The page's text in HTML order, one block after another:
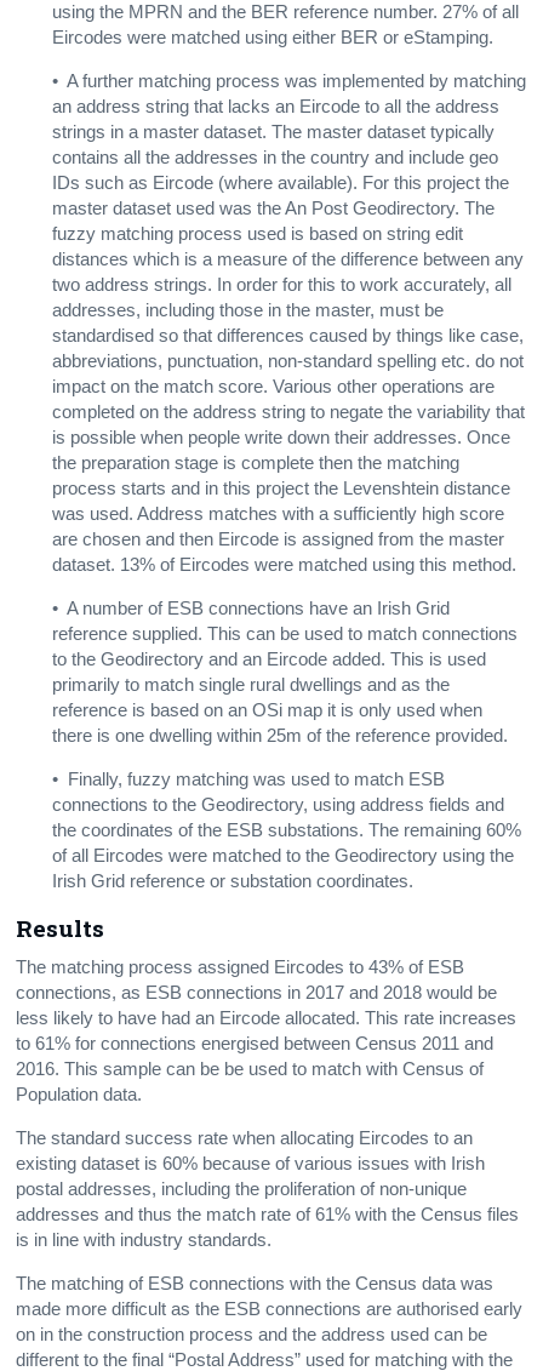
using the MPRN and the BER reference number. 27% of all
Eircodes were matched using either BER or eStamping.
• A further matching process was implemented by matching
an address string that lacks an Eircode to all the address
strings in a master dataset. The master dataset typically
contains all the addresses in the country and include geo
IDs such as Eircode (where available). For this project the
master dataset used was the An Post Geodirectory. The
fuzzy matching process used is based on string edit
distances which is a measure of the difference between any
two address strings. In order for this to work accurately, all
addresses, including those in the master, must be
standardised so that differences caused by things like case,
abbreviations, punctuation, non-standard spelling etc. do not
impact on the match score. Various other operations are
completed on the address string to negate the variability that
is possible when people write down their addresses. Once
the preparation stage is complete then the matching
process starts and in this project the Levenshtein distance
was used. Address matches with a sufficiently high score
are chosen and then Eircode is assigned from the master
dataset. 13% of Eircodes were matched using this method.
• A number of ESB connections have an Irish Grid
reference supplied. This can be used to match connections
to the Geodirectory and an Eircode added. This is used
primarily to match single rural dwellings and as the
reference is based on an OSi map it is only used when
there is one dwelling within 25m of the reference provided.
• Finally, fuzzy matching was used to match ESB
connections to the Geodirectory, using address fields and
the coordinates of the ESB substations. The remaining 60%
of all Eircodes were matched to the Geodirectory using the
Irish Grid reference orsubstationcoordinates.
Results
The matching process assigned Eircodes to43% of ESB
connections, as ESB connections in 2017 and 2018 would be
less likely to have had an Eircode allocated. This rate increases
to 61% for connectionsenergised between Census 2011 and
2016. This sample can be be used to match with Census of
Population data.
The standard success rate when allocating Eircodes to an
existing dataset is 60% because of various issues with Irish
postal addresses, including the proliferation of non-unique
addresses and thus the match rate of 61% with the Census files
is in line with industry standards.
The matching of ESB connections with the Census data was
made more difficult as the ESB connections are authorised early
on in the construction process and the address used can be
different to the final “Postal Address” used for matching with the